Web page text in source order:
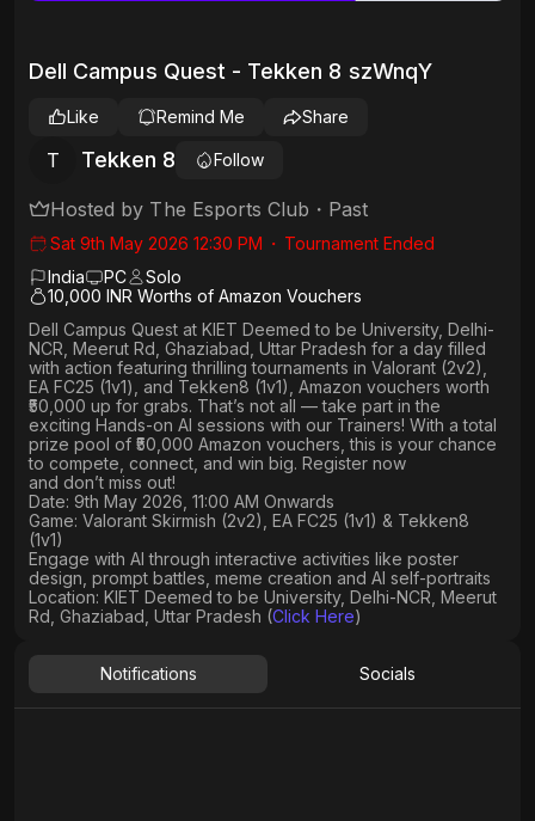
Dell Campus Quest - Tekken 8 szWnqY
T Tekken 8 Follow
Like Remind Me Share
Hosted by The Esports Club ・ Past
Sat 9th May 2026 12:30 PM ・ Tournament Ended
India
PC
Solo
10,000 INR Worths of Amazon Vouchers
Dell Campus Quest at KIET Deemed to be University, Delhi-
NCR, Meerut Rd, Ghaziabad, Uttar Pradesh for a day filled
with action featuring thrilling tournaments in Valorant (2v2),
EA FC25 (1v1), and Tekken8 (1v1) , Amazon vouchers worth
₹50,000 up for grabs. That’s not all — take part in the
exciting Hands-on AI sessions with our Trainers! With a total
prize pool of ₹50,000 Amazon vouchers, this is your chance
to compete, connect, and win big. Register now
and don’t miss out!
Date: 9th May 2026, 11:00 AM Onwards
Game: Valorant Skirmish (2v2), EA FC25 (1v1) & Tekken8
(1v1)
Engage with AI through interactive activities like poster
design, prompt battles, meme creation and AI self-portraits
Location: KIET Deemed to be University, Delhi-NCR, Meerut
Rd, Ghaziabad, Uttar Pradesh (Click Here)
Notifications Socials